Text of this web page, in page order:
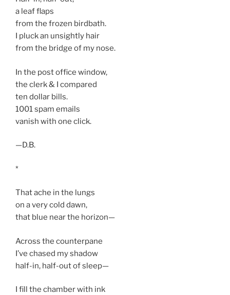
a leaf flaps
from the frozen birdbath.
I pluck an unsightly hair
from the bridge of my nose.
In the post office window,
the clerk & I compared
ten dollar bills.
1001 spam emails
vanish with one click.
—D.B.
*
That ache in the lungs
on a very cold dawn,
that blue near the horizon—
Across the counterpane
I’ve chased my shadow
half-in, half-out of sleep—
I fill the chamber with ink